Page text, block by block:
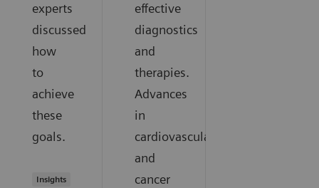
experts
discussed
how
to
achieve
these
goals.
Insights
effective
diagnostics
and
therapies.
Advances
in
cardiovascular
and
cancer